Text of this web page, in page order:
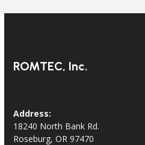
ROMTEC, Inc.
Address:
18240 North Bank Rd.
Roseburg, OR 97470